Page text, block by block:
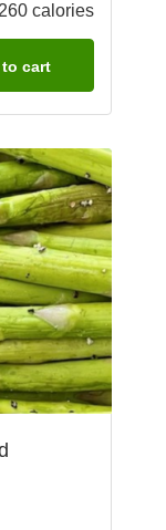
260 calories
cart